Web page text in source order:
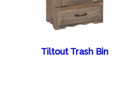
Tiltout Trash Bin